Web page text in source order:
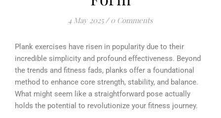
4 May 2025 / 0 Comments
Plank exercises have risen in popularity due to their
incredible simplicity and profound effectiveness. Beyond
the trends and fitness fads, planks offer a foundational
method to enhance core strength, stability, and balance.
What might seem like a straightforward pose actually
holds the potential to revolutionize your fitness journey.